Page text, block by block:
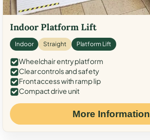
Indoor Platform Lift
Indoor Straight Platform Lift
Wheelchair entry platform
Clear controls and safety
Front access with ramp lip
Compact drive unit
More Information